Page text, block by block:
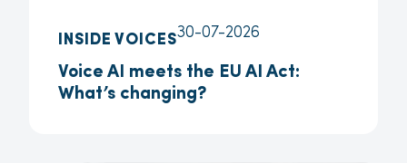
INSIDE VOICES30-07-2026
Voice AI meets the EU AI Act:
What’s changing?